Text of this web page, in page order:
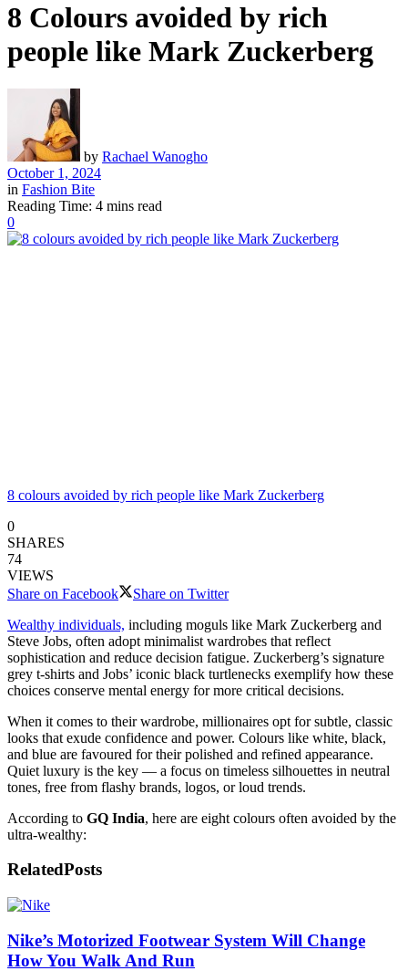
8 Colours avoided by rich
people like Mark Zuckerberg
by Rachael Wanogho
October 1, 2024
in Fashion Bite
Reading Time: 4 mins read
0
8 colours avoided by rich people like Mark Zuckerberg
0
SHARES
74
VIEWS
Share on Facebook
Share on Twitter
Wealthy individuals, including moguls like Mark Zuckerberg and
Steve Jobs, often adopt minimalist wardrobes that reflect
sophistication and reduce decision fatigue. Zuckerberg’s signature
grey t-shirts and Jobs’ iconic black turtlenecks exemplify how these
choices conserve mental energy for more critical decisions.
When it comes to their wardrobe, millionaires opt for subtle, classic
looks that exude confidence and power. Colours like white, black,
and blue are favoured for their polished and refined appearance.
Quiet luxury is the key — a focus on timeless silhouettes in neutral
tones, free from flashy brands, logos, or loud trends.
According to GQ India, here are eight colours often avoided by the
ultra-wealthy:
RelatedPosts
Nike’s Motorized Footwear System Will Change
How You Walk And Run